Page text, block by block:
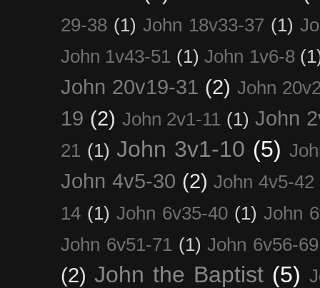
29-38 (1) John 18v33-37 (1)
John 1v43-51 (1) John 1v6-8
John 20v19-31 (2) John
19 (2) John 2v1-11 (1) John
21 (1) John 3v1-10 (5)
John 4v5-30 (2) John 4v5-42
14 (1) John 6v35-40 (1) John
John 6v51-71 (1) John 6v56-69
(2) John the Baptist (5)